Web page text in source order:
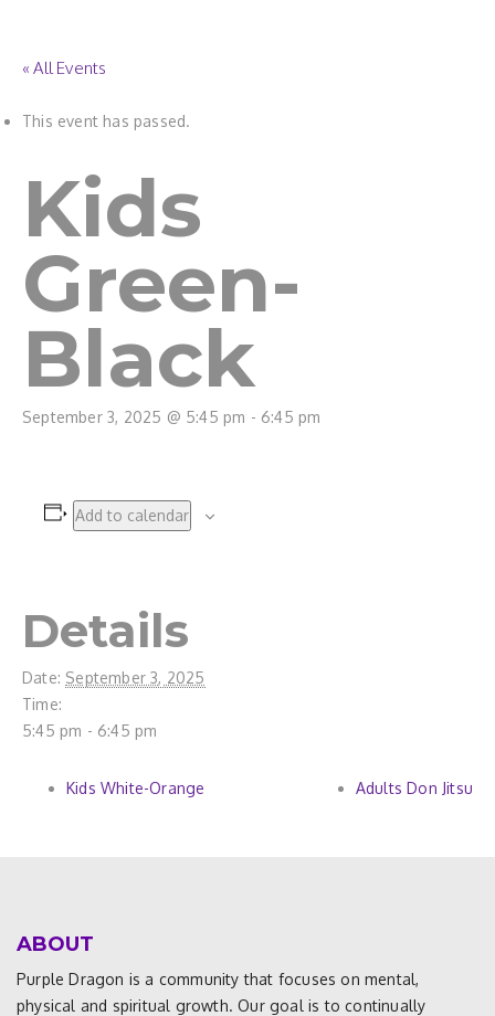
« All Events
This event has passed.
Kids
Green-
Black
September 3, 2025 @ 5:45 pm - 6:45 pm
Add to calendar
Details
Date: September 3, 2025
Time:
5:45 pm - 6:45 pm
Kids White-Orange Adults Don Jitsu
ABOUT
Purple Dragon is a community that focuses on mental,
physical and spiritual growth. Our goal is to continually